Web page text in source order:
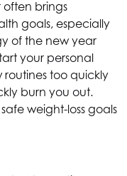
often brings
goals, especially
of the new year
your personal
too quickly
burn you out.
weight-loss goals